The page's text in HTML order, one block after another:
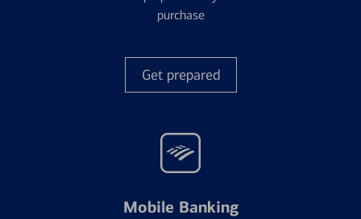
purchase
Get prepared
Mobile Banking